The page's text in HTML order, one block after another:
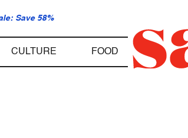
Save 58%
CULTURE FOOD